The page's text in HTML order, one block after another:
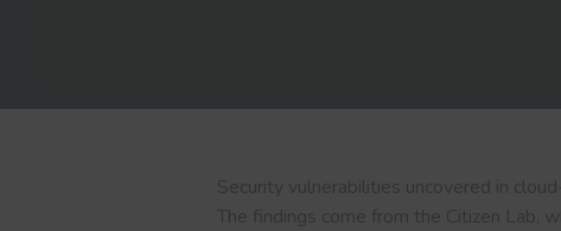
Security vulnerabilities uncovered in
The findings come from the Citizen Lab,